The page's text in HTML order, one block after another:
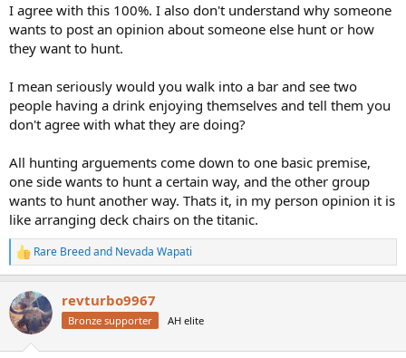
I agree with this 100%. I also don't understand why someone
wants to post an opinion about someone else hunt or how
they want to hunt.
I mean seriously would you walk into a bar and see two
people having a drink enjoying themselves and tell them you
don't agree with what they are doing?
All hunting arguements come down to one basic premise,
one side wants to hunt a certain way, and the other group
wants to hunt another way. Thats it, in my person opinion it is
like arranging deck chairs on the titanic.
R
e
c
t
i
Rare Breedand Nevada Wapati
revturbo9967
Bronze supporter AH elite